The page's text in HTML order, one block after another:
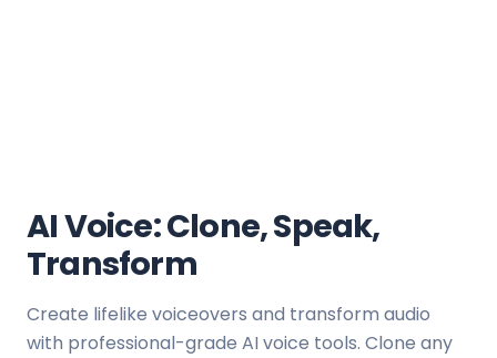
AI Voice: Clone, Speak,
Transform
Create lifelike voiceovers and transform audio
with professional-grade AI voice tools. Clone any